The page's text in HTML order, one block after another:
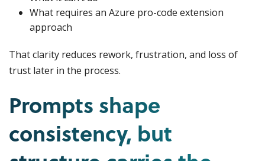
What requires an Azure pro-code extension
approach
That clarity reduces rework, frustration, and loss of
trust later in the process.
Prompts shape
consistency, but